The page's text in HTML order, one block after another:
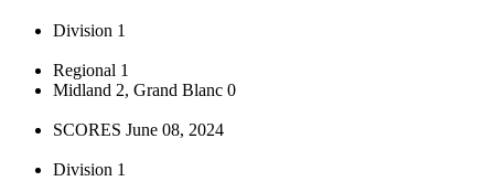
Division 1
Regional 1
Midland 2, Grand Blanc 0
SCORES June 08, 2024
Division 1